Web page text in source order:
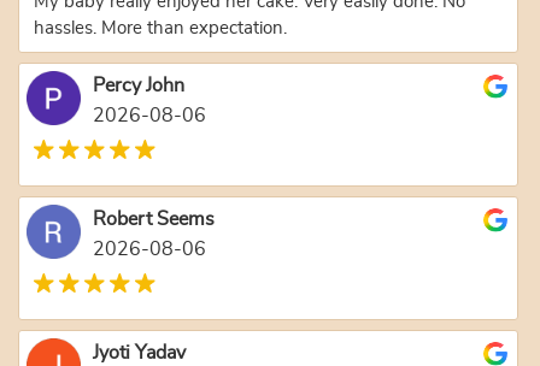
hassles. More than expectation.
Percy John
2026-08-06
Robert Seems
2026-08-06
Jyoti Yadav